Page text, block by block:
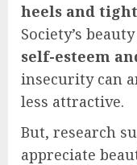
heels and
Society’s
self-esteem
insecurity can
less attractive.
But, research
appreciate